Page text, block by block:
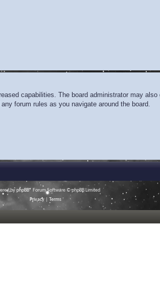
capabilities. The board administrator may
forum rules as you navigate around the board.
byphpBB® Forum Software © phpBB Limited
Privacy
Terms